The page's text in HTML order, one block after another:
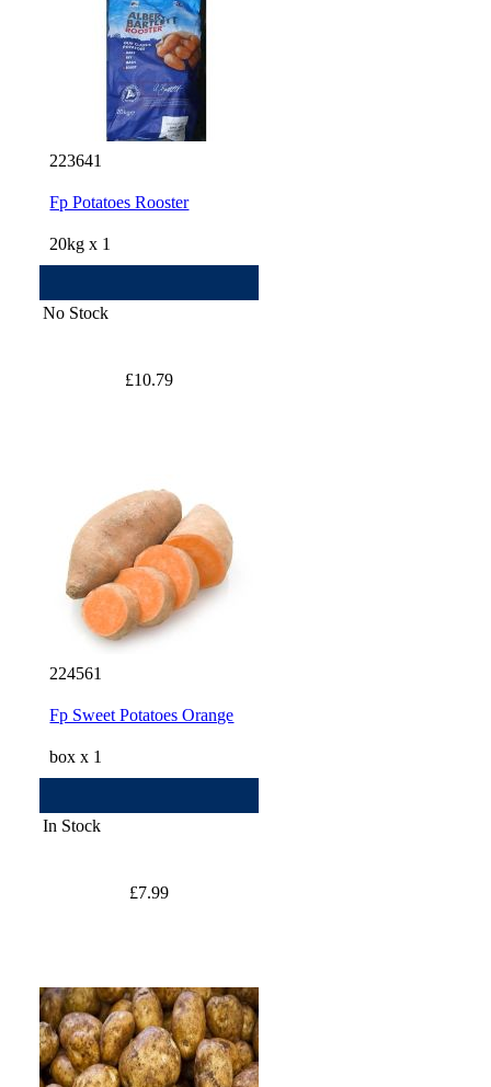
223641
Fp Potatoes Rooster
20kg x 1
No Stock
£10.79
224561
Fp Sweet Potatoes Orange
box x 1
In Stock
£7.99